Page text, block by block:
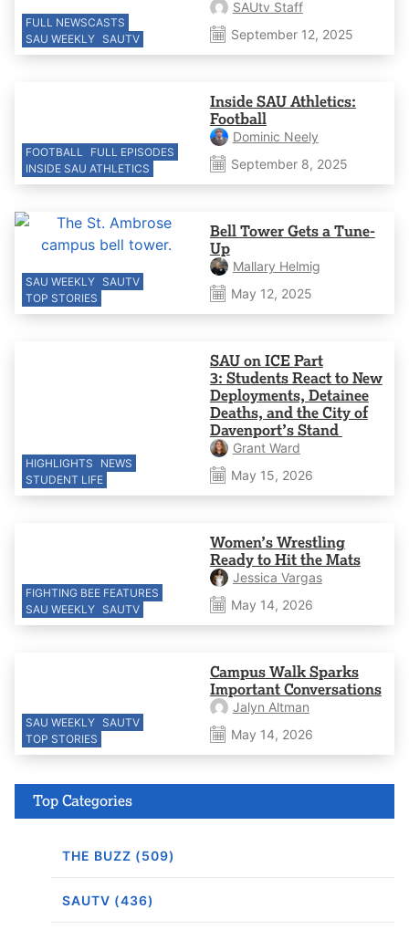
FULL NEWSCASTS
SAU WEEKLY SAUTV
SAUtv Staff
September 12, 2025
FOOTBALL
FULL EPISODES
INSIDE SAU ATHLETICS
Inside SAU Athletics:
Football
Dominic Neely
September 8, 2025
SAU WEEKLY SAUTV
TOP STORIES
Bell Tower Gets a Tune-
Up
Mallary Helmig
May 12, 2025
HIGHLIGHTS
NEWS
STUDENT LIFE
SAU on ICE Part
3: Students React to New
Deployments, Detainee
Deaths, and the City of
Davenport’s Stand
Grant Ward
May 15, 2026
FIGHTING BEE FEATURES
SAU WEEKLY SAUTV
Women’s Wrestling
Ready to Hit the Mats
Jessica Vargas
May 14, 2026
SAU WEEKLY SAUTV
TOP STORIES
Campus Walk Sparks
Important Conversations
Jalyn Altman
May 14, 2026
Top Categories
THE BUZZ (509)
SAUTV (436)